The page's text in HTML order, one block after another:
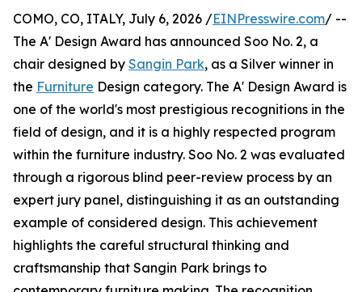
COMO, CO, ITALY, July 6, 2026 /EINPresswire.com/ --
The A' Design Award has announced Soo No. 2, a
chair designed by Sangin Park, as a Silver winner in
the Furniture Design category. The A' Design Award is
one of the world's most prestigious recognitions in the
field of design, and it is a highly respected program
within the furniture industry. Soo No. 2 was evaluated
through a rigorous blind peer-review process by an
expert jury panel, distinguishing it as an outstanding
example of considered design. This achievement
highlights the careful structural thinking and
craftsmanship that Sangin Park brings to